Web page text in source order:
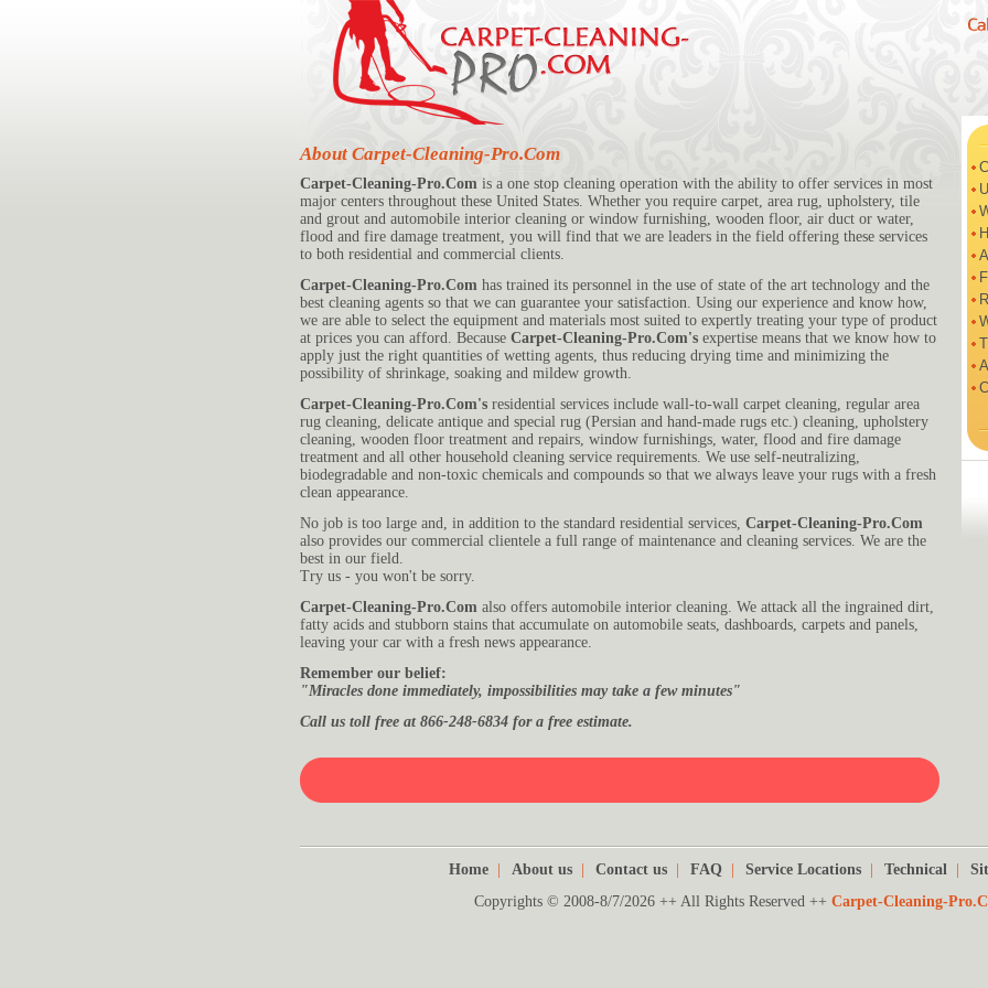
About Carpet-Cleaning-Pro.Com
Carpet-Cleaning-Pro.Com is a one stop cleaning operation with the ability to offer services in most
major centers throughout these United States. Whether you require carpet, area rug, upholstery, tile
and grout and automobile interior cleaning or window furnishing, wooden floor, air duct or water,
flood and fire damage treatment, you will find that we are leaders in the field offering these services
to both residential and commercial clients.
Carpet-Cleaning-Pro.Com has trained its personnel in the use of state of the art technology and the
best cleaning agents so that we can guarantee your satisfaction. Using our experience and know how,
we are able to select the equipment and materials most suited to expertly treating your type of product
at prices you can afford. Because Carpet-Cleaning-Pro.Com's expertise means that we know how to
apply just the right quantities of wetting agents, thus reducing drying time and minimizing the
possibility of shrinkage, soaking and mildew growth.
Carpet-Cleaning-Pro.Com's residential services include wall-to-wall carpet cleaning, regular area
rug cleaning, delicate antique and special rug (Persian and hand-made rugs etc.) cleaning, upholstery
cleaning, wooden floor treatment and repairs, window furnishings, water, flood and fire damage
treatment and all other household cleaning service requirements. We use self-neutralizing,
biodegradable and non-toxic chemicals and compounds so that we always leave your rugs with a fresh
clean appearance.
No job is too large and, in addition to the standard residential services, Carpet-Cleaning-Pro.Com
also provides our commercial clientele a full range of maintenance and cleaning services. We are the
best in our field.
Try us - you won't be sorry.
Carpet-Cleaning-Pro.Com also offers automobile interior cleaning. We attack all the ingrained dirt,
fatty acids and stubborn stains that accumulate on automobile seats, dashboards, carpets and panels,
leaving your car with a fresh news appearance.
Remember our belief:
"Miracles done immediately, impossibilities may take a few minutes"
Call us toll free at 866-248-6834 for a free estimate.
Home About us Contact us FAQ Service Locations Technical
Copyrights © 2008-8/7/2026 ++ All Rights Reserved ++ Carpet-Cleaning-